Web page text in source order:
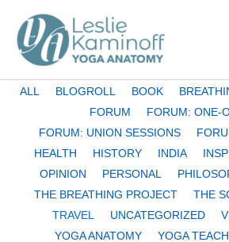
content
Filter
category
ALL BLOGROLL BOOK
FORUM
FORUM: ONE-
FORUM: UNION SESSIONS
HEALTH
HISTORY INDIA
OPINION
PERSONAL
THE BREATHING PROJECT
THE
TRAVEL
UNCATEGORIZED
YOGA ANATOMY
YOGA